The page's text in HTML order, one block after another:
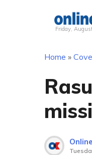
Friday,
Home »